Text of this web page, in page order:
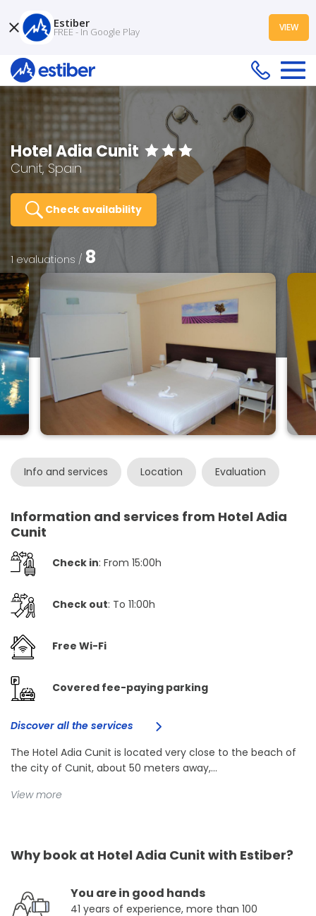
Hotel Adia Cunit
Cunit, Spain
Check availability
1 evaluations / 8
Info and services Location Evaluation
Information and services from Hotel Adia
Cunit
Check in: From 15:00h
Check out: To 11:00h
Free Wi-Fi
Covered fee-paying parking
Discover all the services
The Hotel Adia Cunit is located very close to the beach of
the city of Cunit, about 50 meters away,...
View more
Why book at Hotel Adia Cunit with Estiber?
You are in good hands
41 years of experience, more than 100
Estiber
FREE - In Google Play VIEW